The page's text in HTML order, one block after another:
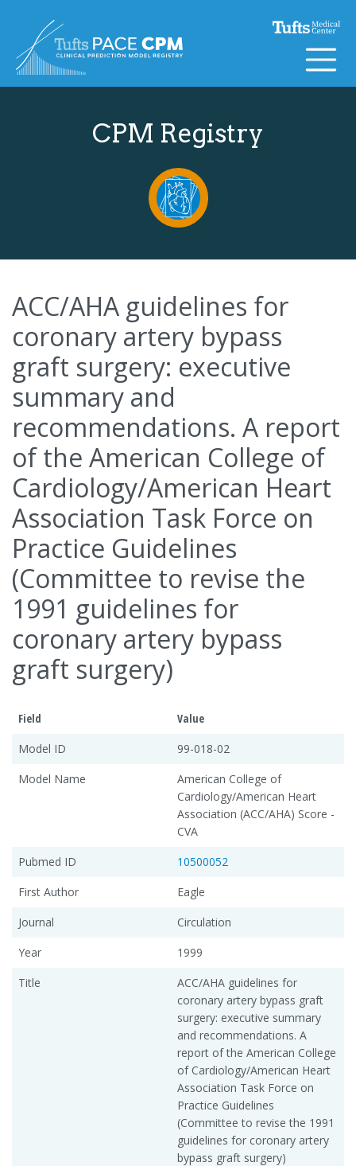
CPM Registry
ACC/AHA guidelines for
coronary artery bypass
graft surgery: executive
summary and
recommendations. A report
of the American College of
Cardiology/American Heart
Association Task Force on
Practice Guidelines
(Committee to revise the
1991 guidelines for
coronary artery bypass
graft surgery)
Field
Value
Model ID
99-018-02
Model Name
American College of
Cardiology/American Heart
Association (ACC/AHA) Score -
CVA
Pubmed ID
10500052
First Author
Eagle
Journal
Circulation
Year
1999
Title
ACC/AHA guidelines for
coronary artery bypass graft
surgery: executive summary
and recommendations. A
report of the American College
of Cardiology/American Heart
Association Task Force on
Practice Guidelines
(Committee to revise the 1991
guidelines for coronary artery
bypass graft surgery)